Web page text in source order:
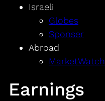
Israeli
Globes
Sponser
Abroad
MarketWatch
Earnings